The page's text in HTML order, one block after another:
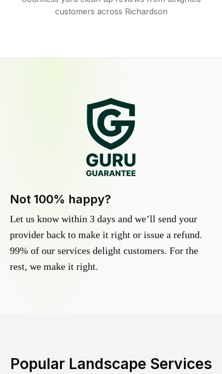
customers across Richardson
Not 100% happy?
Let us know within 3 days and we’ll send your
provider back to make it right or issue a refund.
99% of our services delight customers. For the
rest, we make it right.
Popular Landscape Services